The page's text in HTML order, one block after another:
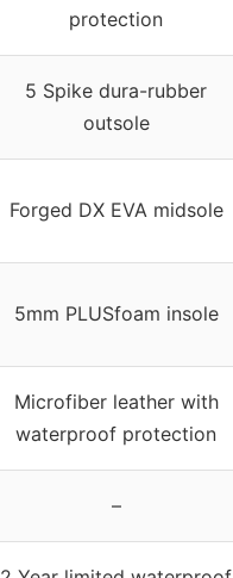
protection
5 Spike dura-rubber
outsole
Forged DX EVA midsole
5mm PLUSfoam insole
Microfiber leather with
waterproof protection
–